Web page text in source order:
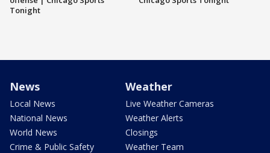
Tonight
News
Local News
National News
World News
Crime & Public Safety
Weather
Live Weather Cameras
Weather Alerts
Closings
Weather Team